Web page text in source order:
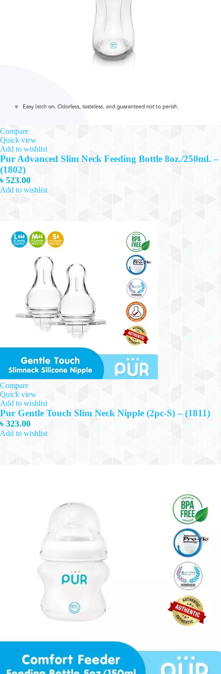
Compare
Quick view
Add to wishlist
Pur Advanced Slim Neck Feeding Bottle 8oz./250ml. –
(1802)
৳ 523.00
Add to wishlist
Compare
Quick view
Add to wishlist
Pur Gentle Touch Slim Neck Nipple (2pc-S) – (1811)
৳ 323.00
Add to wishlist